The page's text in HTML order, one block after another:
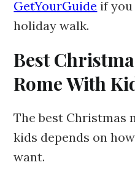
GetYourGuide if
holiday walk.
Best
Rome With
The best Christmas
kids depends on
want.